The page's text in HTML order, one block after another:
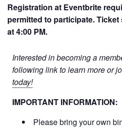
Registration at Eventbrite
permitted to participate.Ticket
at 4:00 PM.
Interested in becoming a
following link to learn more or
today!
IMPORTANT INFORMATION:
Please bring your own